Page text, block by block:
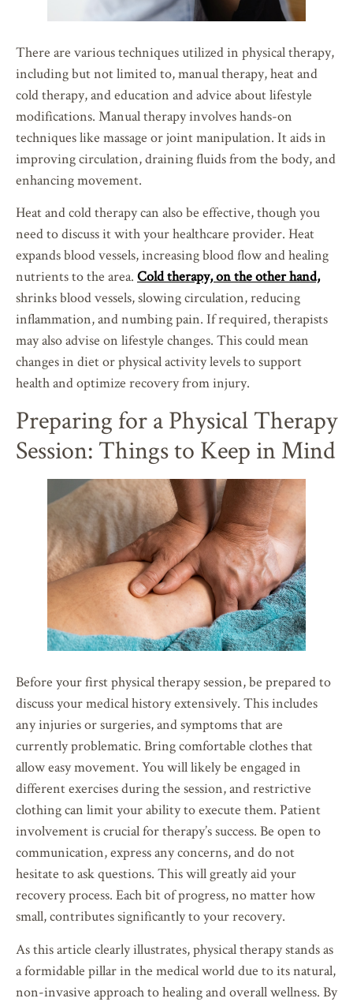
There are various techniques utilized in physical therapy,
including but not limited to, manual therapy, heat and
cold therapy, and education and advice about lifestyle
modifications. Manual therapy involves hands-on
techniques like massage or joint manipulation. It aids in
improving circulation, draining fluids from the body, and
enhancing movement.
Heat and cold therapy can also be effective, though you
need to discuss it with your healthcare provider. Heat
expands blood vessels, increasing blood flow and healing
nutrients to the area. Cold therapy, on the other hand,
shrinks blood vessels, slowing circulation, reducing
inflammation, and numbing pain. If required, therapists
may also advise on lifestyle changes. This could mean
changes in diet or physical activity levels to support
health and optimize recovery from injury.
Preparing for a Physical Therapy
Session: Things to Keep in Mind
Before your first physical therapy session, be prepared to
discuss your medical history extensively. This includes
any injuries or surgeries, and symptoms that are
currently problematic. Bring comfortable clothes that
allow easy movement. You will likely be engaged in
different exercises during the session, and restrictive
clothing can limit your ability to execute them. Patient
involvement is crucial for therapy’s success. Be open to
communication, express any concerns, and do not
hesitate to ask questions. This will greatly aid your
recovery process. Each bit of progress, no matter how
small, contributes significantly to your recovery.
As this article clearly illustrates, physical therapy stands as
a formidable pillar in the medical world due to its natural,
non-invasive approach to healing and overall wellness. By